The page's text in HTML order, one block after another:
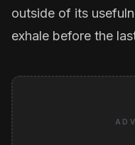
outside of its
exhale before the